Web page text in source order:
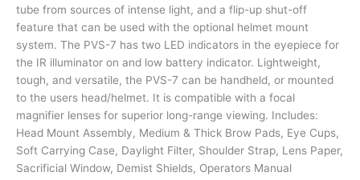
tube from sources of intense light, and a flip-up shut-off
feature that can be used with the optional helmet mount
system. The PVS-7 has two LED indicators in the eyepiece for
the IR illuminator on and low battery indicator. Lightweight,
tough, and versatile, the PVS-7 can be handheld, or mounted
to the users head/helmet. It is compatible with a focal
magnifier lenses for superior long-range viewing. Includes:
Head Mount Assembly, Medium & Thick Brow Pads, Eye Cups,
Soft Carrying Case, Daylight Filter, Shoulder Strap, Lens Paper,
Sacrificial Window, Demist Shields, Operators Manual